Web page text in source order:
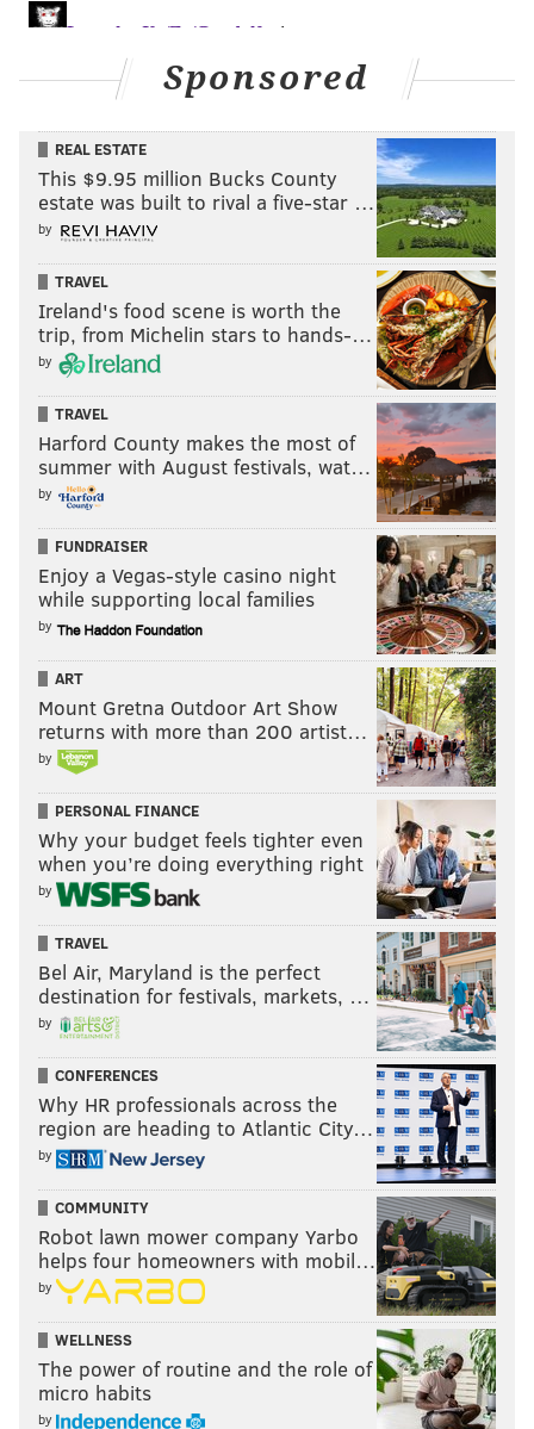
Sponsored
REAL ESTATE
This $9.95 million Bucks County
estate was built to rival a five-star …
by
TRAVEL
Ireland's food scene is worth the
trip, from Michelin stars to hands-…
by
TRAVEL
Harford County makes the most of
summer with August festivals, wat…
by
FUNDRAISER
Enjoy a Vegas-style casino night
while supporting local families
by
ART
Mount Gretna Outdoor Art Show
returns with more than 200 artist…
by
PERSONAL FINANCE
Why your budget feels tighter even
when you’re doing everything right
by
TRAVEL
Bel Air, Maryland is the perfect
destination for festivals, markets, …
by
CONFERENCES
Why HR professionals across the
region are heading to Atlantic City…
by
COMMUNITY
Robot lawn mower company Yarbo
helps four homeowners with mobil…
by
WELLNESS
The power of routine and the role of
micro habits
by